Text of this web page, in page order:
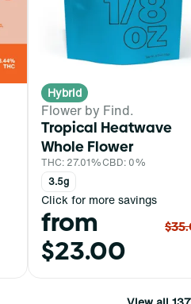
Hybrid
Flower by Find.
Tropical Heatwave
Whole Flower
THC: 27.01%CBD: 0%
3.5g
Click for more savings
from
$23.00